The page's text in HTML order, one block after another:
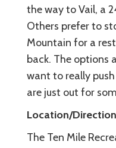
the way to Vail, a
Others prefer to
Mountain for a
back. The options
want to really
are just out for
Location/
The Ten Mile